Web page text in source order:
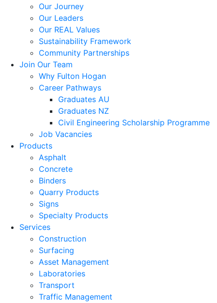
Our Journey
Our Leaders
Our REAL Values
Sustainability Framework
Community Partnerships
Join Our Team
Why Fulton Hogan
Career Pathways
Graduates AU
Graduates NZ
Civil Engineering Scholarship Programme
Job Vacancies
Products
Asphalt
Concrete
Binders
Quarry Products
Signs
Specialty Products
Services
Construction
Surfacing
Asset Management
Laboratories
Transport
Traffic Management